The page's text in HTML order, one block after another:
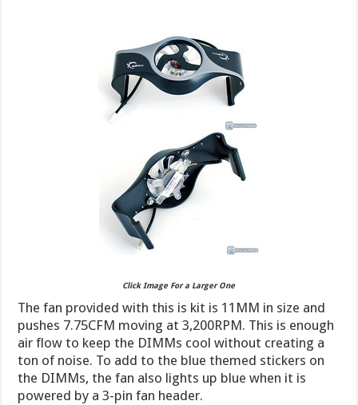
Click Image For a Larger One
The fan provided with this is kit is 11MM in size and
pushes 7.75CFM moving at 3,200RPM. This is enough
air flow to keep the DIMMs cool without creating a
ton of noise. To add to the blue themed stickers on
the DIMMs, the fan also lights up blue when it is
powered by a 3-pin fan header.